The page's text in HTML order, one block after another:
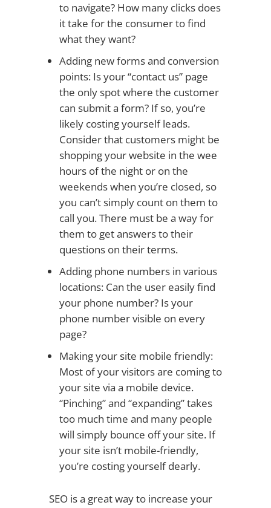
to navigate? How many clicks does
it take for the consumer to find
what they want?
Adding new forms and conversion
points: Is your “contact us” page
the only spot where the customer
can submit a form? If so, you’re
likely costing yourself leads.
Consider that customers might be
shopping your website in the wee
hours of the night or on the
weekends when you’re closed, so
you can’t simply count on them to
call you. There must be a way for
them to get answers to their
questions on their terms.
Adding phone numbers in various
locations: Can the user easily find
your phone number? Is your
phone number visible on every
page?
Making your site mobile friendly:
Most of your visitors are coming to
your site via a mobile device.
“Pinching” and “expanding” takes
too much time and many people
will simply bounce off your site. If
your site isn’t mobile-friendly,
you’re costing yourself dearly.
SEO is a great way to increase your